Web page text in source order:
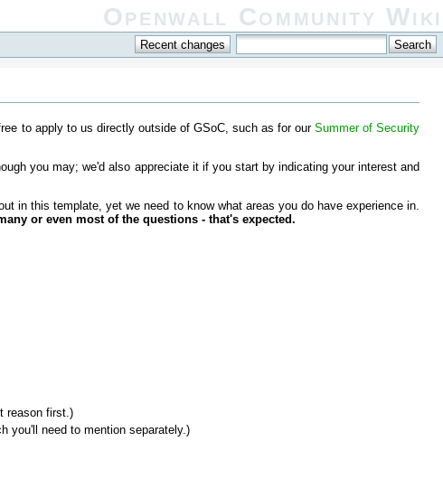
Openwall Community Wiki
to apply to us directly outside of GSoC, such as for ourSummer of Security
you may; we'd also appreciate it if you start by indicating your interest and
in this template, yet we need to know what areas you do have experience in.
or even most of the questions - that's expected.
reason first.)
you'll need to mention separately.)